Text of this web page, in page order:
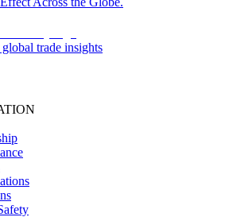
trade insights